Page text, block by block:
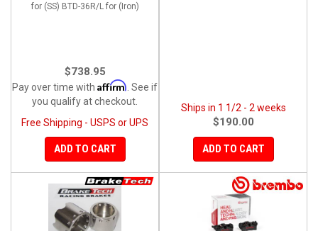
for (SS) BTD-36R/L for (Iron)
$738.95
Pay over time with Affirm . See if
you qualify at checkout.
Free Shipping - USPS or UPS
ADD TO CART
Ships in 1 1/2 - 2 weeks
$190.00
ADD TO CART